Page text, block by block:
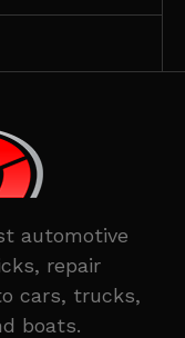
automotive
repair
cars, trucks,
boats.